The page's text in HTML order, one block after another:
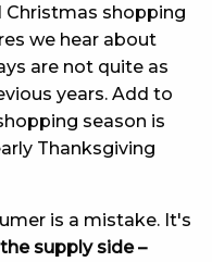
Christmas shopping
we hear about
are not quite as
years. Add to
season is
Thanksgiving
is a mistake. It's
supply side –